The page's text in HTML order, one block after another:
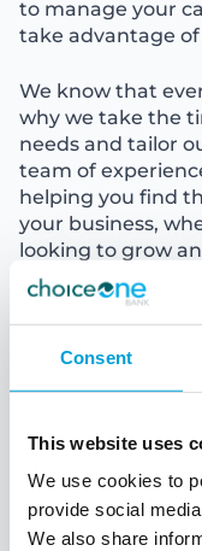
Consent
This website uses
We use cookies to
provide social
We also share
to manage your
take advantage
We know that
why we take the
needs and tailor
team of
helping you find
your business,
looking to grow